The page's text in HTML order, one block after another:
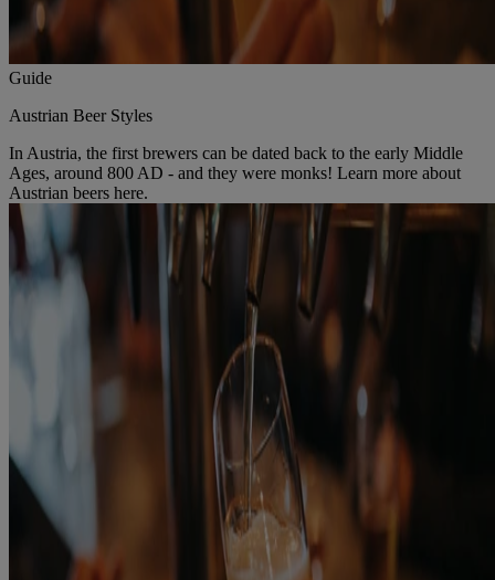
Guide
Austrian Beer Styles
In Austria, the first brewers can be dated back to the early Middle
Ages, around 800 AD - and they were monks! Learn more about
Austrian beers here.